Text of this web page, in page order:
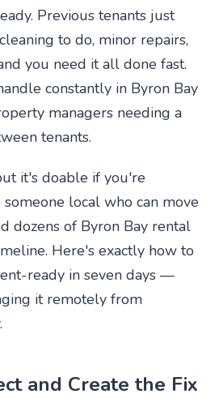
Previous tenants just
to do, minor repairs,
you need it all done fast.
constantly in Byron Bay
managers needing a
tenants.
it's doable if you're
local who can move
dozens of Byron Bay rental
Here's exactly how to
ready in seven days —
it remotely from
and Create the Fix